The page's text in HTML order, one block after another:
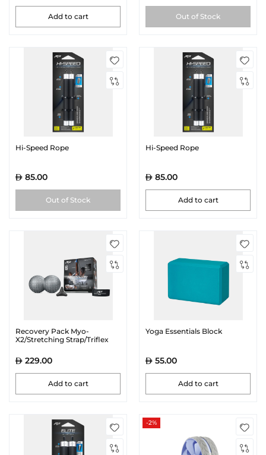
Add to cart Out of Stock
Hi-Speed Rope
85.00
Out of Stock
Hi-Speed Rope
85.00
Add to cart
Recovery Pack Myo-
X2/Stretching Strap/Triflex
229.00
Add to cart
Yoga Essentials Block
55.00
Add to cart
-2%